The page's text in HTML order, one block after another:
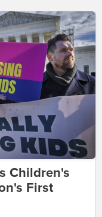
Children's
First